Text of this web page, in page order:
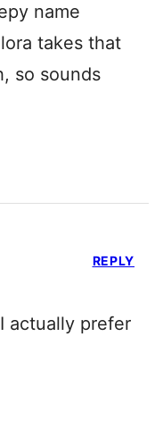
name
takes that
so sounds
actually prefer
REPLY